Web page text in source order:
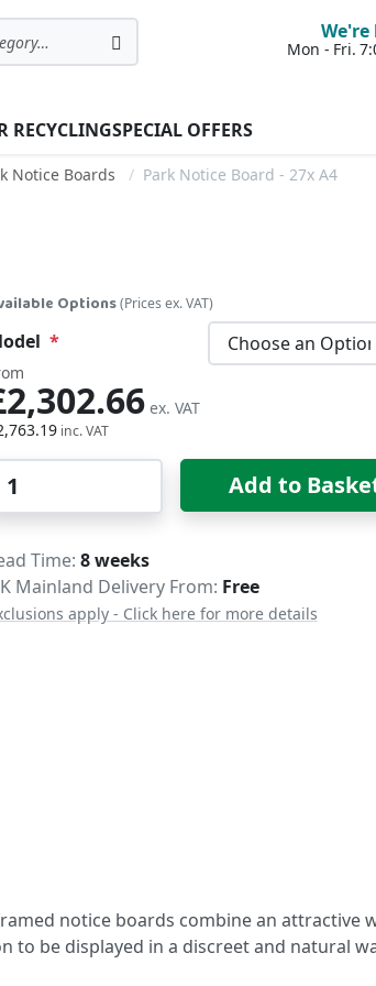
Search
Mon - Fri.
RECYCLINGSPECIAL OFFERS
Notice Boards Park Notice Board - 27x A4
Options(Prices ex. VAT)
Add to
Time 8 weeks
Mainland Delivery From: Free
apply - Click here for more details
notice boards combine an attractive
be displayed in a discreet and natural